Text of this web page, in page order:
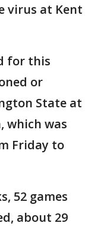
virus at Kent
for this
or
State at
which was
Friday to
52 games
about 29